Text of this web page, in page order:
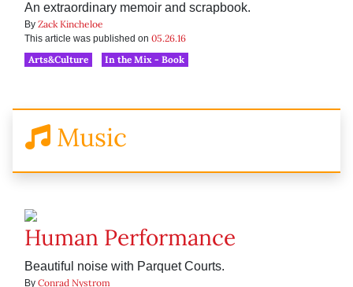
An extraordinary memoir and scrapbook.
By Zack Kincheloe
This article was published on 05.26.16
Arts&Culture
In the Mix - Book
Music
Human Performance
Beautiful noise with Parquet Courts.
By Conrad Nystrom